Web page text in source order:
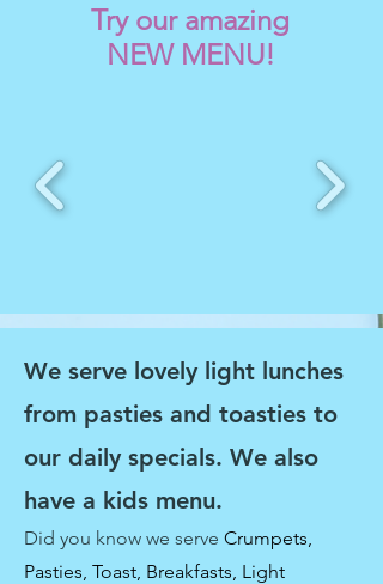
Try our amazing
NEW MENU!
We serve lovely light lunches
from pasties and toasties to
our daily specials. We also
have a kids menu.
Did you know we serve Crumpets,
Pasties, Toast, Breakfasts, Light